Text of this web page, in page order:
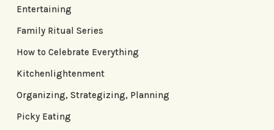
Entertaining
Family Ritual Series
How to Celebrate Everything
Kitchenlightenment
Organizing, Strategizing, Planning
Picky Eating